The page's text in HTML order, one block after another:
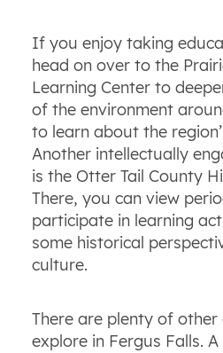
If you enjoy taking
head on over to the
Learning Center to
of the environment
to learn about the
Another intellectually
is the Otter Tail County
There, you can view
participate in learning
some historical
culture.
There are plenty of
explore in Fergus Falls.